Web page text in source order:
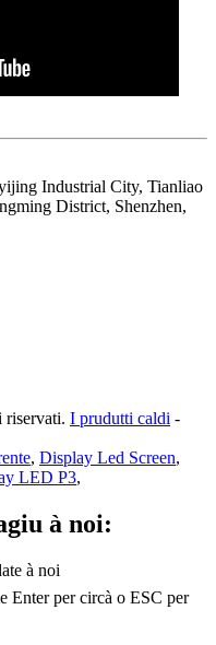
Industrial City, Tianliao
District, Shenzhen,
I prudutti caldi -
, Display Led Screen,
LED P3,
à noi:
à noi
Enter per circà o ESC per